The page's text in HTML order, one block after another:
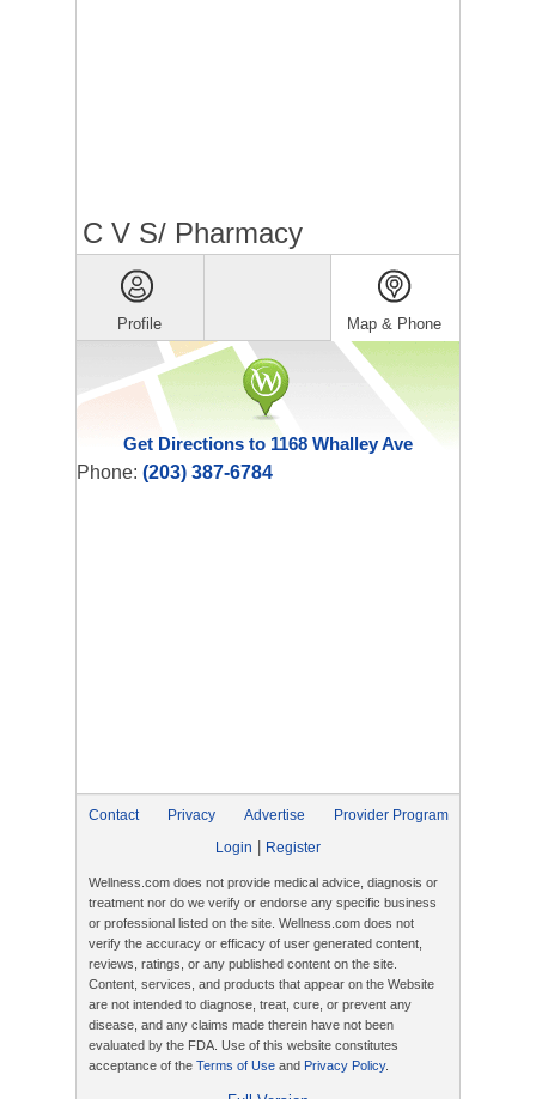
C V S/ Pharmacy
Profile Map & Phone
Get Directions to 1168 Whalley Ave
Phone: (203) 387-6784
Contact Privacy Advertise
Provider Program
Login
Register
Wellness.com does not provide medical advice, diagnosis or
treatment nor do we verify or endorse any specific business
or professional listed on the site. Wellness.com does not
verify the accuracy or efficacy of user generated content,
reviews, ratings, or any published content on the site.
Content, services, and products that appear on the Website
are not intended to diagnose, treat, cure, or prevent any
disease, and any claims made therein have not been
evaluated by the FDA. Use of this website constitutes
acceptance of the Terms of Use and Privacy Policy.